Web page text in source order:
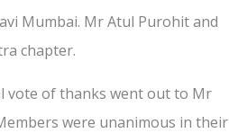
Mumbai. Mr Atul Purohit and
chapter.
vote of thanks went out to Mr
were unanimous in their